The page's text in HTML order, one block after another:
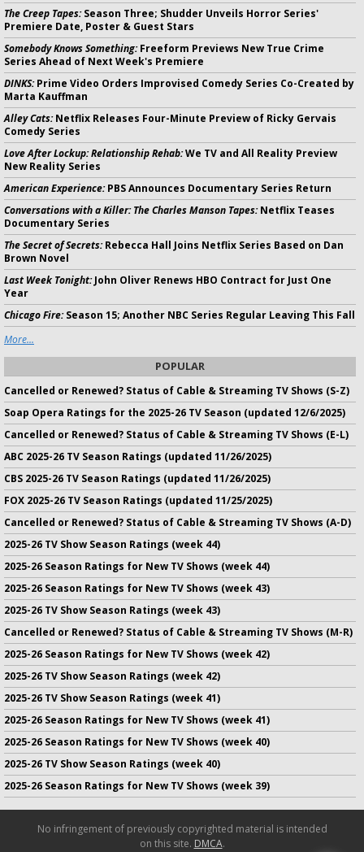
The Creep Tapes:Season Three; Shudder Unveils Horror Series'
Premiere Date, Poster & Guest Stars
Somebody Knows Something:Freeform Previews New True Crime
Series Ahead of Next Week's Premiere
DINKS:Prime Video Orders Improvised Comedy Series Co-Created by
Marta Kauffman
Alley Cats:Netflix Releases Four-Minute Preview of Ricky Gervais
Comedy Series
Love After Lockup: Relationship Rehab:We TV and All Reality Preview
New Reality Series
American Experience:PBS Announces Documentary Series Return
Conversations with a Killer: The Charles Manson Tapes:Netflix Teases
Documentary Series
The Secret of Secrets:Rebecca Hall Joins Netflix Series Based on Dan
Brown Novel
Last Week Tonight:John Oliver Renews HBO Contract for Just One
Year
Chicago Fire:Season 15; Another NBC Series Regular Leaving This Fall
More...
POPULAR
Cancelled or Renewed? Status of Cable & Streaming TV Shows (S-Z)
Soap Opera Ratings for the 2025-26 TV Season (updated 12/6/2025)
Cancelled or Renewed? Status of Cable & Streaming TV Shows (E-L)
ABC 2025-26 TV Season Ratings (updated 11/26/2025)
CBS 2025-26 TV Season Ratings (updated 11/26/2025)
FOX 2025-26 TV Season Ratings (updated 11/25/2025)
Cancelled or Renewed? Status of Cable & Streaming TV Shows (A-D)
2025-26 TV Show Season Ratings (week 44)
2025-26 Season Ratings for New TV Shows (week 44)
2025-26 Season Ratings for New TV Shows (week 43)
2025-26 TV Show Season Ratings (week 43)
Cancelled or Renewed? Status of Cable & Streaming TV Shows (M-R)
2025-26 Season Ratings for New TV Shows (week 42)
2025-26 TV Show Season Ratings (week 42)
2025-26 TV Show Season Ratings (week 41)
2025-26 Season Ratings for New TV Shows (week 41)
2025-26 Season Ratings for New TV Shows (week 40)
2025-26 TV Show Season Ratings (week 40)
2025-26 Season Ratings for New TV Shows (week 39)
No infringement of previously copyrighted material is intended
on this site. DMCA.